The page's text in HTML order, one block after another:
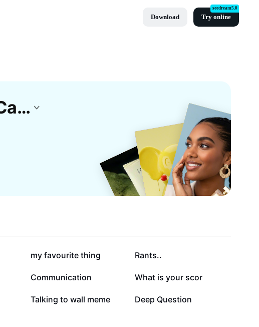
Download Try online
seedream5.0
Free Star Behavioral Questions Templates By CapCut
24.1K
my favourite thing 21.4K
Rants..
5.1K
Communication 5K
What is your scor
1.7K
Talking to wall meme 1.2K
Deep Question